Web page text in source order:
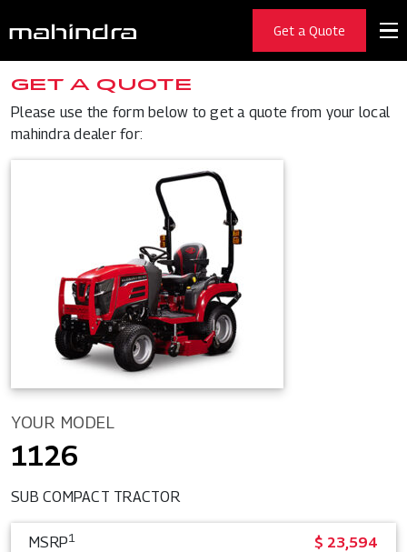
Get a Quote
GET A QUOTE
Please use the form below to get a quote from your local
mahindra dealer for:
YOUR MODEL
1126
SUB COMPACT TRACTOR
MSRP1 $ 23,594